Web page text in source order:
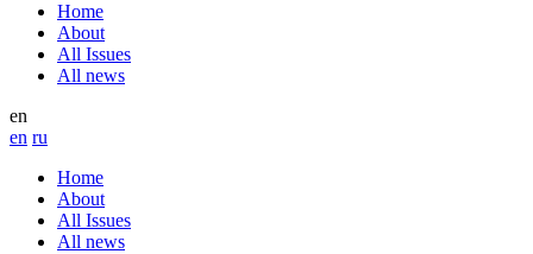
Home
About
All Issues
All news
en
en ru
Home
About
All Issues
All news